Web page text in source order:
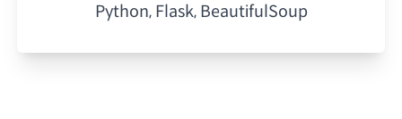
Python, Flask, BeautifulSoup